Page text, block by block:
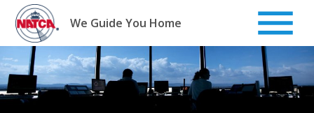
Skip
content
We Guide You Home